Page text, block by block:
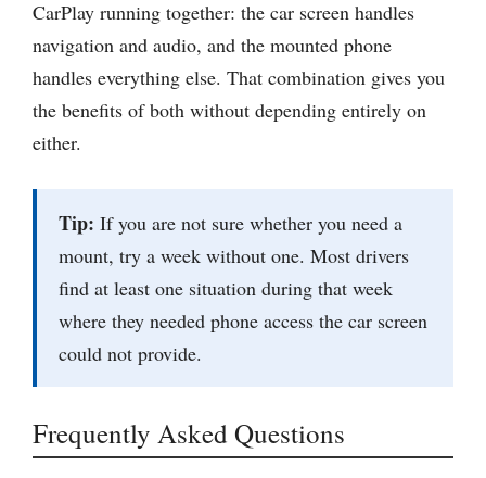
CarPlay running together: the car screen handles
navigation and audio, and the mounted phone
handles everything else. That combination gives you
the benefits of both without depending entirely on
either.
Tip: If you are not sure whether you need a
mount, try a week without one. Most drivers
find at least one situation during that week
where they needed phone access the car screen
could not provide.
Frequently Asked Questions